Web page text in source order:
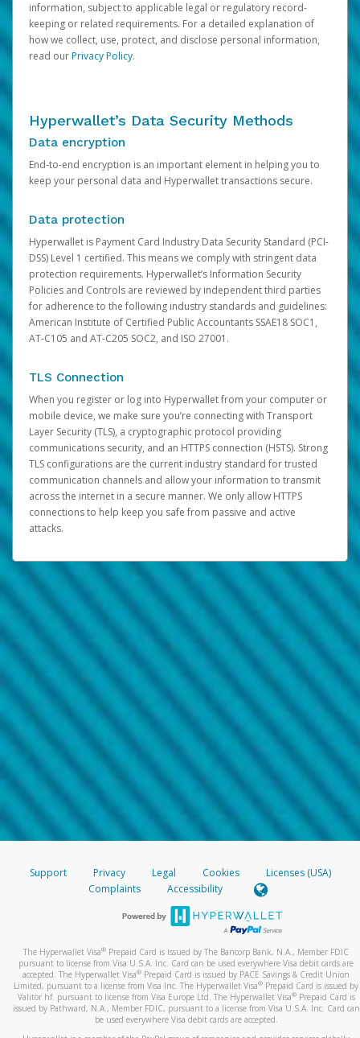
information, subject to applicable legal or regulatory record-
keeping or related requirements. For a detailed explanation of
how we collect, use, protect, and disclose personal information,
read ourPrivacy Policy.
Hyperwallet’s Data Security Methods
Data encryption
End-to-end encryption is an important element in helping you to
keep your personal data and Hyperwallet transactions secure.
Data protection
Hyperwallet is Payment Card Industry Data Security Standard (PCI-
DSS) Level 1 certified. This means we comply with stringent data
protection requirements. Hyperwallet’s Information Security
Policies and Controls are reviewed by independent third parties
for adherence to the following industry standards and guidelines:
American Institute of Certified Public Accountants SSAE18 SOC1,
AT-C105 and AT-C205 SOC2, and ISO 27001.
TLS Connection
When you register or log into Hyperwallet from your computer or
mobile device, we make sure you’re connecting with Transport
Layer Security (TLS), a cryptographic protocol providing
communications security, and an HTTPS connection (HSTS). Strong
TLS configurations are the current industry standard for trusted
communication channels and allow your information to transmit
across the internet in a secure manner. We only allow HTTPS
connections to help keep you safe from passive and active
attacks.
Support Privacy Legal Cookies
Licenses (USA)
Complaints
Accessibility
The Hyperwallet Visa® Prepaid Card is issued by The Bancorp Bank, N.A., Member FDIC
pursuant to license from Visa U.S.A. Inc. Card can be used everywhere Visa debit cards are
accepted. The Hyperwallet Visa® Prepaid Card is issued by PACE Savings & Credit Union
Limited, pursuant to a license from Visa Inc. The Hyperwallet Visa® Prepaid Card is issued by
Valitor hf. pursuant to license from Visa Europe Ltd. The Hyperwallet Visa®Prepaid Card is
issued by Pathward, N.A., Member FDIC, pursuant to a license from Visa U.S.A. Inc. Card can
be used everywhere Visa debit cards are accepted.